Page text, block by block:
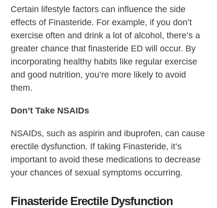
Certain lifestyle factors can influence the side
effects of Finasteride. For example, if you don’t
exercise often and drink a lot of alcohol, there’s a
greater chance that finasteride ED will occur. By
incorporating healthy habits like regular exercise
and good nutrition, you’re more likely to avoid
them.
Don’t Take NSAIDs
NSAIDs, such as aspirin and ibuprofen, can cause
erectile dysfunction. If taking Finasteride, it’s
important to avoid these medications to decrease
your chances of sexual symptoms occurring.
Finasteride Erectile Dysfunction